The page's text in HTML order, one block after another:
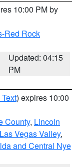
10:00 PM by
Red Rock
Updated: 04:15
PM
) expires 10:00
County, Lincoln
Las Vegas Valley,
and Central Nye